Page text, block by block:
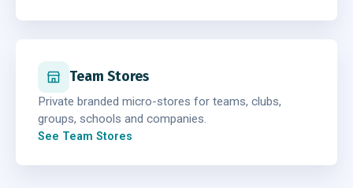
Team Stores
Private branded micro-stores for teams, clubs,
groups, schools and companies.
See Team Stores